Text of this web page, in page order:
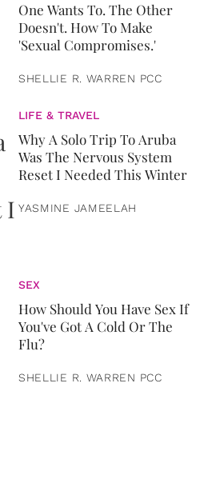
One Wants To. The Other
Doesn't. How To Make
'Sexual Compromises.'
SHELLIE R. WARREN PCC
LIFE & TRAVEL
Why A Solo Trip To Aruba
Was The Nervous System
Reset I Needed This Winter
YASMINE JAMEELAH
SEX
How Should You Have Sex If
You've Got A Cold Or The
Flu?
SHELLIE R. WARREN PCC